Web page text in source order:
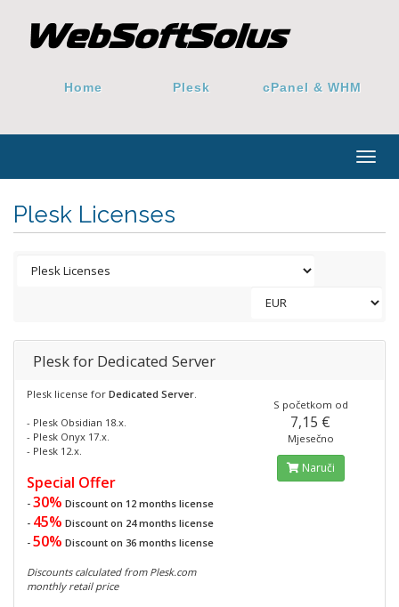
Home Plesk cPanel & WHM
Plesk Licenses
Plesk for Dedicated Server
Plesk license for Dedicated Server.
- Plesk Obsidian 18.x.
- Plesk Onyx 17.x.
- Plesk 12.x.
Special Offer
- 30% Discount on 12 months license
- 45% Discount on 24 months license
- 50% Discount on 36 months license
Discounts calculated from Plesk.com
monthly retail price
S početkom od
7,15 €
Mjesečno
Naruči